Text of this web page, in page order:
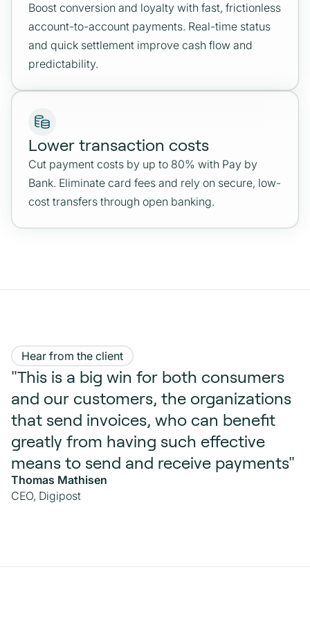
Boost conversion and loyalty with fast, frictionless
account-to-account payments. Real-time status
and quick settlement improve cash flow and
predictability.
Lower transaction costs
Cut payment costs by up to 80% with Pay by
Bank. Eliminate card fees and rely on secure, low-
cost transfers through open banking.
Hear from the client
"This is a big win for both consumers
and our customers, the organizations
that send invoices, who can benefit
greatly from having such effective
means to send and receive payments"
Thomas Mathisen
CEO, Digipost